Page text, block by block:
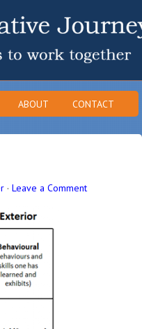
ABOUT CONTACT
· Leave a Comment